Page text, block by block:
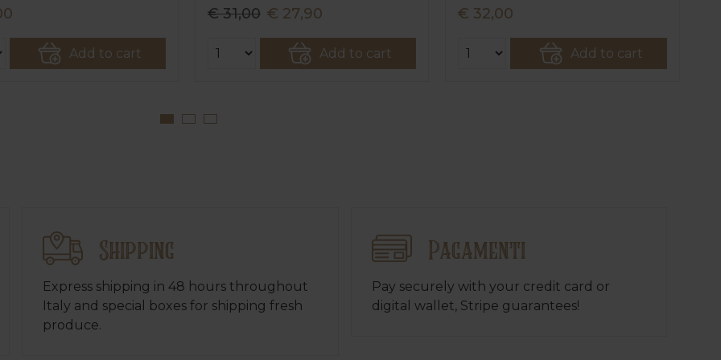
Add to cart
€ 31,00 € 27,90
Add to cart
€ 32,00
Add to cart
Shipping
Express shipping in 48 hours throughout
Italy and special boxes for shipping fresh
produce.
Pagamenti
Pay securely with your credit card or
digital wallet, Stripe guarantees!